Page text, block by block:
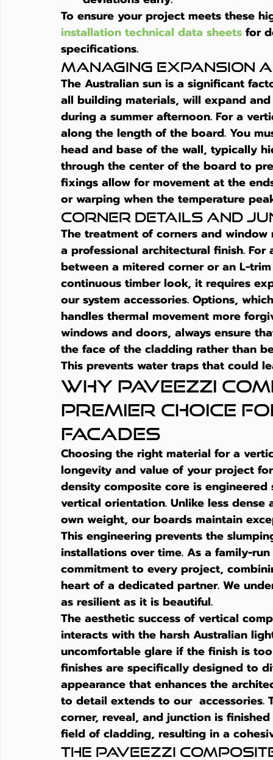
To ensure your project meets these
installation technical data sheets for
specifications.
Managing Expansion
The Australian sun is a significant
all building materials, will expand
during a summer afternoon. For a
along the length of the board. You
head and base of the wall, typically
through the center of the board to
fixings allow for movement at the
or warping when the temperature
Corner Details and
The treatment of corners and
a professional architectural finish.
between a mitered corner or an L-
continuous timber look, it requires
our system accessories. Options,
handles thermal movement more
windows and doors, always ensure
the face of the cladding rather than
This prevents water traps that could
Why Paveezzi
Premier Choice
Facades
Choosing the right material for a
longevity and value of your project for
density composite core is
vertical orientation. Unlike less
own weight, our boards maintain
This engineering prevents the
installations over time. As a family-
commitment to every project,
heart of a dedicated partner. We
as resilient as it is beautiful.
The aesthetic success of vertical
interacts with the harsh Australian
uncomfortable glare if the finish is
finishes are specifically designed to
appearance that enhances the
to detail extends to our
corner, reveal, and junction is
field of cladding, resulting in a
The Paveezzi